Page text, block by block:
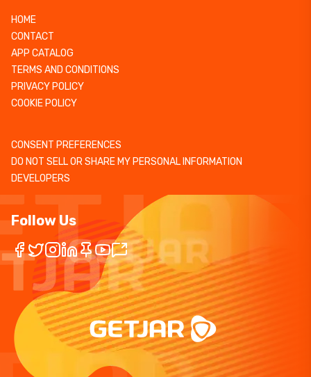
HOME
CONTACT
APP CATALOG
TERMS AND CONDITIONS
PRIVACY POLICY
COOKIE POLICY
CONSENT PREFERENCES
DO NOT SELL OR SHARE MY PERSONAL INFORMATION
DEVELOPERS
Follow Us